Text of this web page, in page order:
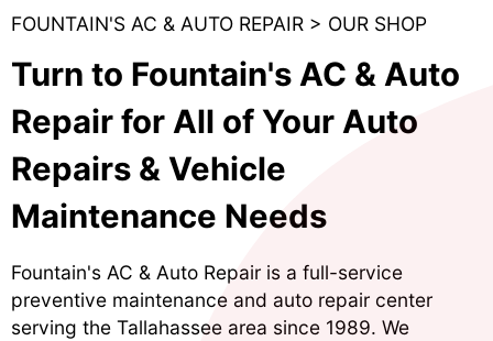
FOUNTAIN'S AC & AUTO REPAIR > OUR SHOP
Turn to Fountain's AC & Auto
Repair for All of Your Auto
Repairs & Vehicle
Maintenance Needs
Fountain's AC & Auto Repair is a full-service
preventive maintenance and auto repair center
serving the Tallahassee area since 1989. We